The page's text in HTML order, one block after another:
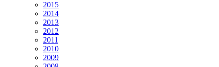
2015
2014
2013
2012
2011
2010
2009